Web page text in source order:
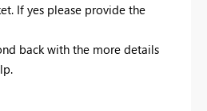
If yes please provide the
back with the more details